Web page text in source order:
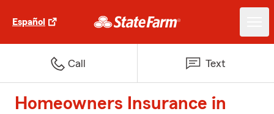
Español
Call Text
Homeowners Insurance in